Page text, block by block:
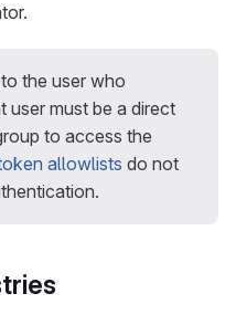
the user who
user must be a direct
to access the
allowlists do not